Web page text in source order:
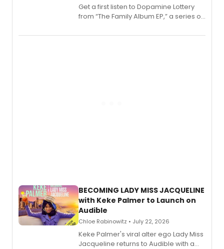
Get a first listen to Dopamine Lottery
from “The Family Album EP,” a series of
Boys) and MILCK that inspired the
BECOMING LADY MISS JACQUELINE
with Keke Palmer to Launch on
Audible
Chloe Rabinowitz • July 22, 2026
Keke Palmer's viral alter ego Lady Miss
Jacqueline returns to Audible with a